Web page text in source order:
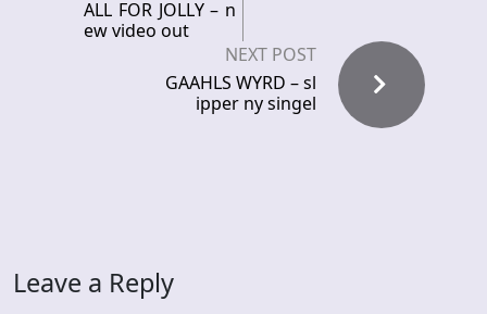
ALL FOR JOLLY – n
ew video out
NEXT POST
GAAHLS WYRD – sl
ipper ny singel
Leave a Reply